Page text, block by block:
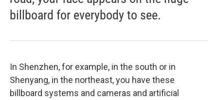
billboard for everybody to see.
In Shenzhen, for example, in the south or in
Shenyang, in the northeast, you have these
billboard systems and cameras and artificial